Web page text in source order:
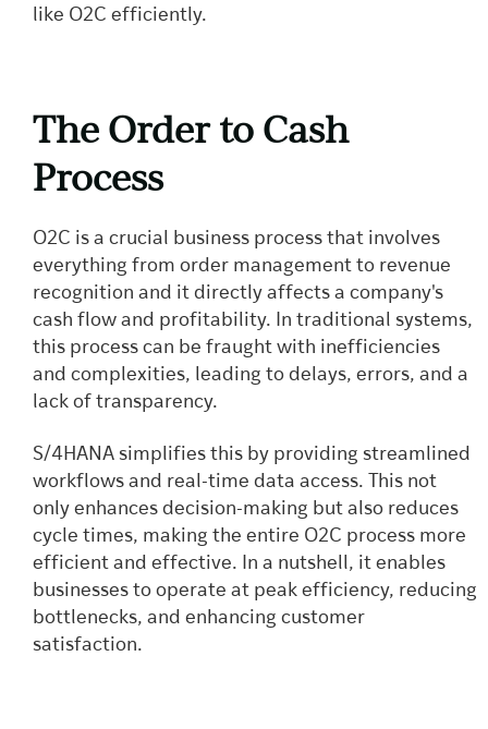
like O2C efficiently.
The Order to Cash
Process
O2C is a crucial business process that involves
everything from order management to revenue
recognition and it directly affects a company's
cash flow and profitability. In traditional systems,
this process can be fraught with inefficiencies
and complexities, leading to delays, errors, and a
lack of transparency.
S/4HANA simplifies this by providing streamlined
workflows and real-time data access. This not
only enhances decision-making but also reduces
cycle times, making the entire O2C process more
efficient and effective. In a nutshell, it enables
businesses to operate at peak efficiency, reducing
bottlenecks, and enhancing customer
satisfaction.